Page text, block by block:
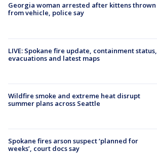
Georgia woman arrested after kittens thrown
from vehicle, police say
LIVE: Spokane fire update, containment status,
evacuations and latest maps
Wildfire smoke and extreme heat disrupt
summer plans across Seattle
Spokane fires arson suspect ‘planned for
weeks’, court docs say